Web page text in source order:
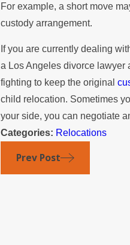
For example, a short move
custody arrangement.
If you are currently dealing
a Los Angeles divorce lawyer
fighting to keep the original
child relocation. Sometimes
your side, you can negotiate
Categories: Relocations
Prev Post